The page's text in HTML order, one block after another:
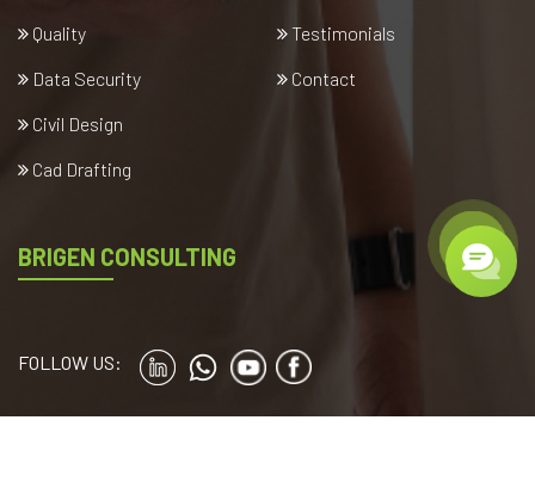
Quality
Data Security
Civil Design
Cad Drafting
Testimonials
Contact
BRIGEN CONSULTING
FOLLOW US: